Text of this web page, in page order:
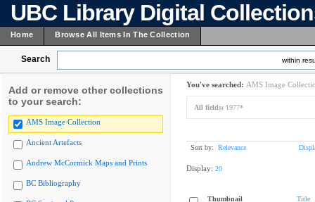
UBC Library Digital
Home Browse All Items In The Collection
Search within
Add or remove other collections
to your search:
AMS Image Collection
Ancient Artefacts
Andrew McCormick Maps and Prints
BC Bibliography
You've searched: AMS Image
All fields: 1977*
Sort by: Relevance
Display: 20
Thumbnail Title